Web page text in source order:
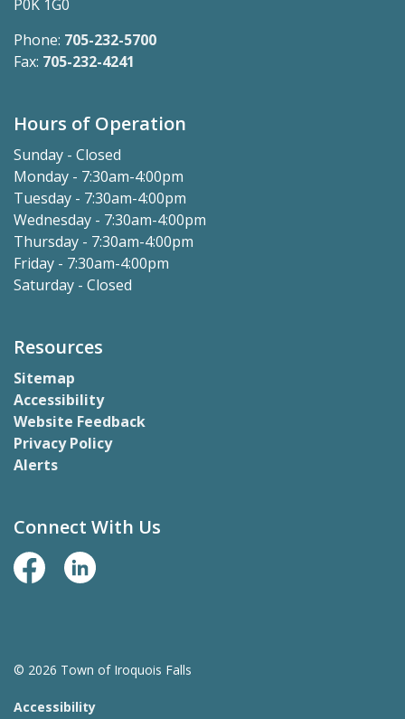
P0K 1G0
Phone: 705-232-5700
Fax: 705-232-4241
Hours of Operation
Sunday - Closed
Monday - 7:30am-4:00pm
Tuesday - 7:30am-4:00pm
Wednesday - 7:30am-4:00pm
Thursday - 7:30am-4:00pm
Friday - 7:30am-4:00pm
Saturday - Closed
Resources
Sitemap
Accessibility
Website Feedback
Privacy Policy
Alerts
Connect With Us
Facebook Page
LinkedIn
© 2026 Town of Iroquois Falls
Accessibility